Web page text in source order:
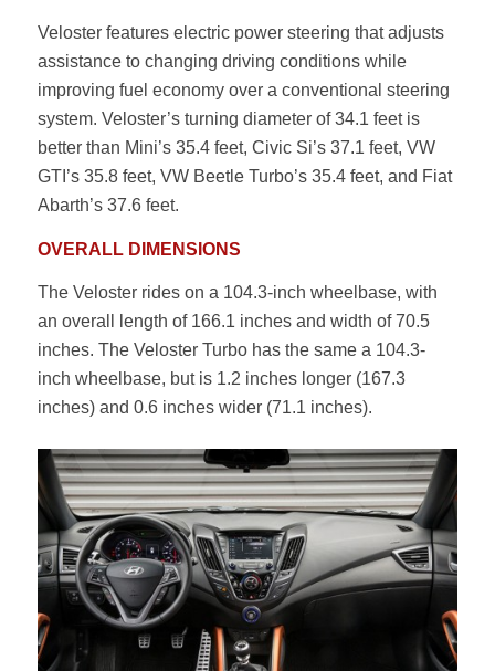
Veloster features electric power steering that adjusts
assistance to changing driving conditions while
improving fuel economy over a conventional steering
system. Veloster’s turning diameter of 34.1 feet is
better than Mini’s 35.4 feet, Civic Si’s 37.1 feet, VW
GTI’s 35.8 feet, VW Beetle Turbo’s 35.4 feet, and Fiat
Abarth’s 37.6 feet.
OVERALL DIMENSIONS
The Veloster rides on a 104.3-inch wheelbase, with
an overall length of 166.1 inches and width of 70.5
inches. The Veloster Turbo has the same a 104.3-
inch wheelbase, but is 1.2 inches longer (167.3
inches) and 0.6 inches wider (71.1 inches).